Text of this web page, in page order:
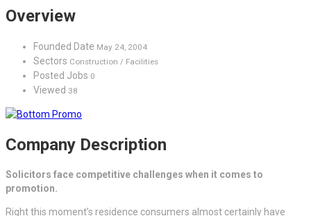
Overview
Founded Date May 24, 2004
Sectors Construction / Facilities
Posted Jobs 0
Viewed 38
Company Description
Solicitors face competitive challenges when it comes to
promotion.
Right this moment’s residence consumers almost certainly have